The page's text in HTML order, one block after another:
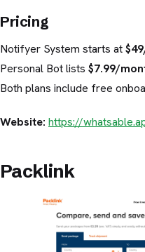
Pricing
Notifyer System starts at
Personal Bot lists $7.99/
Both plans include free
Website: https://
Packlink